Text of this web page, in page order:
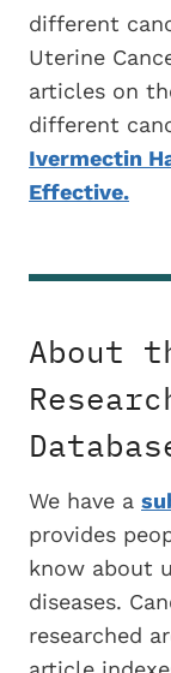
different
Uterine
articles on
different
Ivermectin
Effective.
About
We have a
provides
know about
diseases.
researched